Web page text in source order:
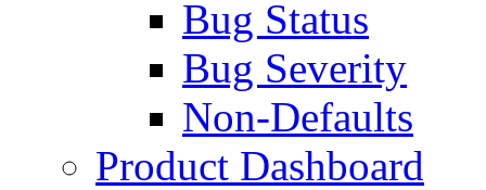
Bug Status
Bug Severity
Non-Defaults
Product Dashboard